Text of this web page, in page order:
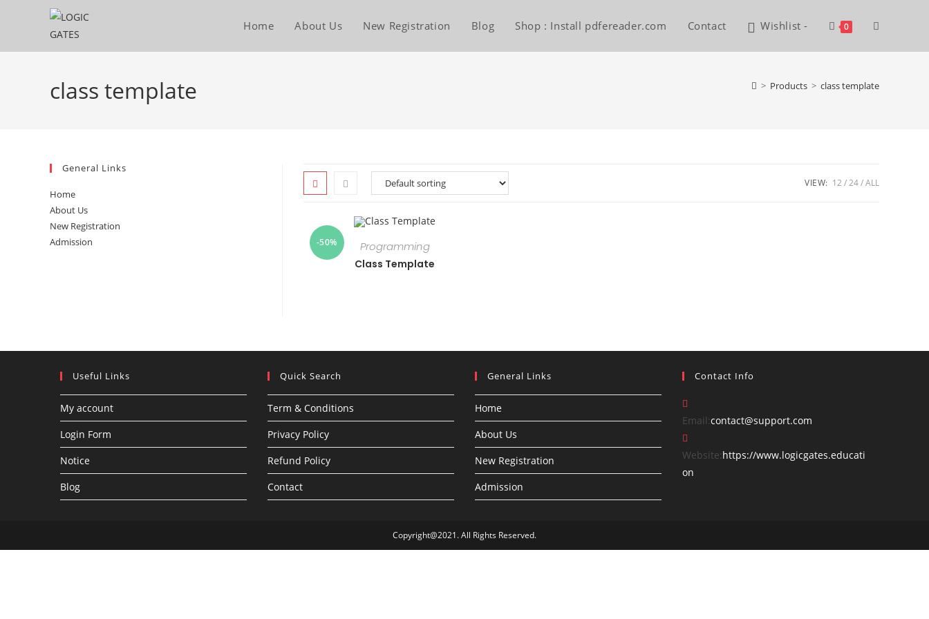
Home About Us New Registration Blog Shop : Install pdfereader.com Contact Wishlist - 0 Toggle
class template > Products > class template
VIEW: 12 24 ALL
-50% Programming
Class Template
General Links
Home
About Us
New Registration
Admission
Useful Links
My account
Login Form
Notice
Blog
Quick Search
Term & Conditions
Privacy Policy
Refund Policy
Contact
General Links
Home
About Us
New Registration
Admission
Contact Info
Email:contact@support.com
your
Website:https://www.logicgates.educati
on
Copyright@2021. All Rights Reserved.